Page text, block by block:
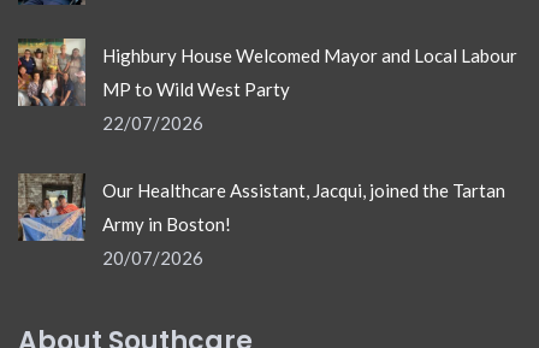
Highbury House Welcomed Mayor and Local Labour
MP to Wild West Party
22/07/2026
Our Healthcare Assistant, Jacqui, joined the Tartan
Army in Boston!
20/07/2026